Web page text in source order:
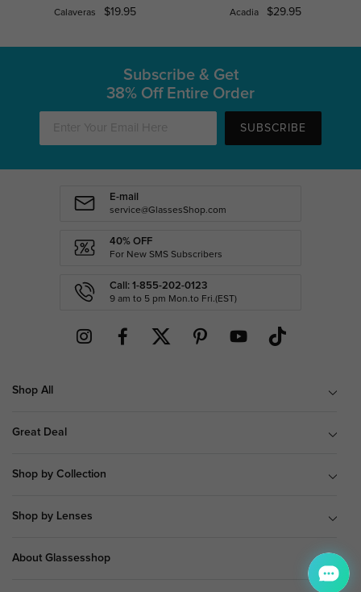
Calaveras $19.95 Acadia $29.95
Subscribe & Get
38% Off Entire Order
SUBSCRIBE
E-mail
service@GlassesShop.com
40% OFF
For New SMS Subscribers
Call: 1-855-202-0123
9 am to 5 pm Mon.to Fri.(EST)
Shop All
Great Deal
Shop by Collection
Shop by Lenses
About Glassesshop